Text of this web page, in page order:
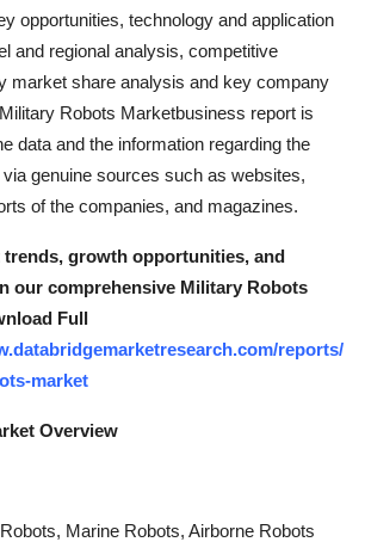
opportunities, technology and application
and regional analysis, competitive
market share analysis and key company
Robots Marketbusiness report is
data and the information regarding the
genuine sources such as websites,
of the companies, and magazines.
trends, growth opportunities, and
our comprehensive Military Robots
Full
reports/
market
Overview
Marine Robots, Airborne Robots